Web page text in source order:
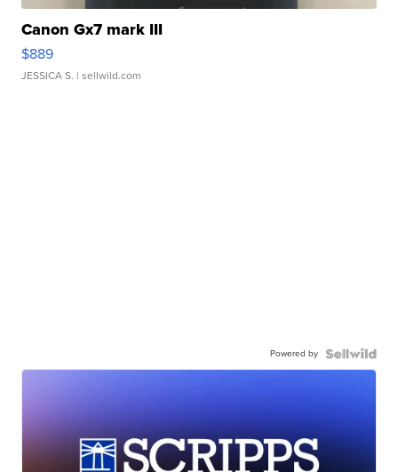
Canon Gx7 mark III
$889
JESSICA S. | sellwild.com
Powered by